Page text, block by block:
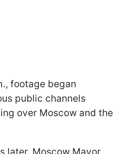
footage began
public channels
over Moscow and the
later, Moscow Mayor